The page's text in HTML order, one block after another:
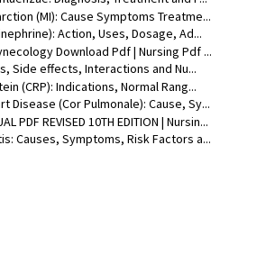
(MI): Cause Symptoms Treatme...
Action, Uses, Dosage, Ad...
Download Pdf | Nursing Pdf ...
Side effects, Interactions and Nu...
(CRP): Indications, Normal Rang...
Disease (Cor Pulmonale): Cause, Sy...
PDF REVISED 10TH EDITION | Nursin...
Causes, Symptoms, Risk Factors a...